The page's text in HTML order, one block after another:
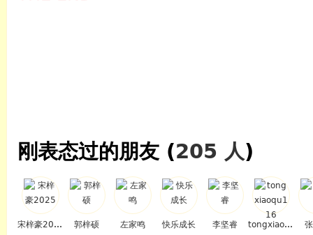
刚表态过的朋友 (205 人)
宋梓豪2025 郭梓硕 左家鸣 快乐成长 李坚睿 tongxiaoqu116